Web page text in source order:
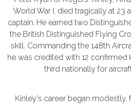
World War I, died tragically at 23
captain. He earned two
the British Distinguished Flying
skill. Commanding the 148th
he was credited with 12 confirmed
third nationally for
Kinley's career began modestly,